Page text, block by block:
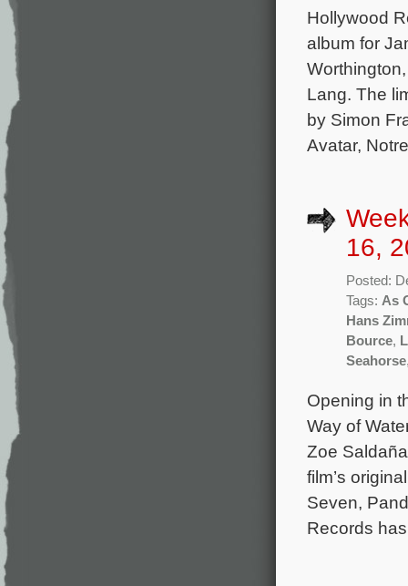
Hollywood
album for
Lang. The
by Simon
Avatar,
16,
Posted:
Tags: As
Hans
Bource,
Seahorse
Opening in
Way of
Zoe
film’s
Seven,
Records